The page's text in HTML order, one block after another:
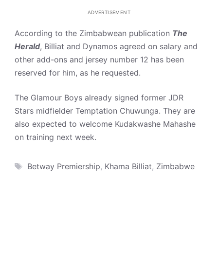
ADVERTISEMENT
According to the Zimbabwean publication The
Herald, Billiat and Dynamos agreed on salary and
other add-ons and jersey number 12 has been
reserved for him, as he requested.
The Glamour Boys already signed former JDR
Stars midfielder Temptation Chuwunga. They are
also expected to welcome Kudakwashe Mahashe
on training next week.
Tags
Betway Premiership, Khama Billiat, Zimbabwe